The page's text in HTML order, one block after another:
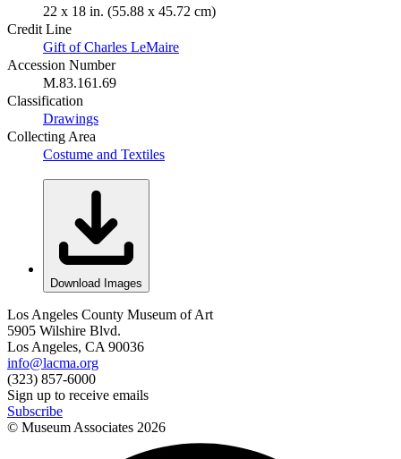
22 x 18 in. (55.88 x 45.72 cm)
Credit Line
Gift of Charles LeMaire
Accession Number
M.83.161.69
Classification
Drawings
Collecting Area
Costume and Textiles
Download Images
Los Angeles County Museum of Art
5905 Wilshire Blvd.
Los Angeles, CA 90036
info@lacma.org
(323) 857-6000
Sign up to receive emails
Subscribe
© Museum Associates 2026